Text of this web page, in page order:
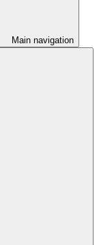
Main navigation